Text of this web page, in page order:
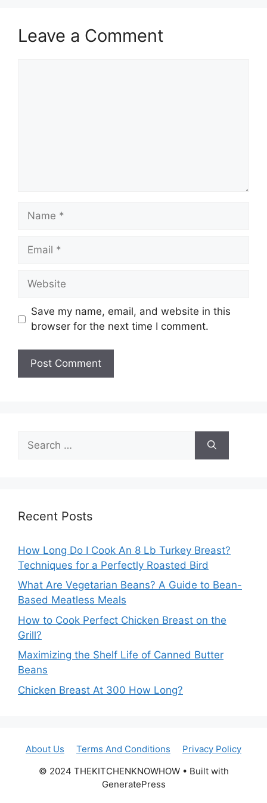
Leave a Comment
Name
Email
Website
Save my name, email, and website in this
browser for the next time I comment.
for:
Recent Posts
How Long Do I Cook An 8 Lb Turkey Breast?
Techniques for a Perfectly Roasted Bird
What Are Vegetarian Beans? A Guide to Bean-
Based Meatless Meals
How to Cook Perfect Chicken Breast on the
Grill?
Maximizing the Shelf Life of Canned Butter
Beans
Chicken Breast At 300 How Long?
About Us Terms And Conditions
Privacy Policy
© 2024 THEKITCHENKNOWHOW • Built with
GeneratePress